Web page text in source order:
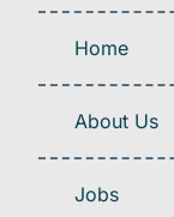
Home
About Us
Jobs